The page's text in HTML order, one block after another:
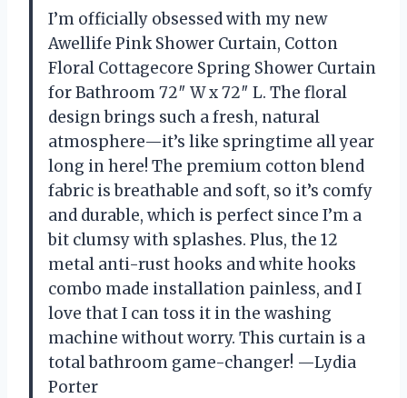
I’m officially obsessed with my new
Awellife Pink Shower Curtain, Cotton
Floral Cottagecore Spring Shower Curtain
for Bathroom 72″ W x 72″ L. The floral
design brings such a fresh, natural
atmosphere—it’s like springtime all year
long in here! The premium cotton blend
fabric is breathable and soft, so it’s comfy
and durable, which is perfect since I’m a
bit clumsy with splashes. Plus, the 12
metal anti-rust hooks and white hooks
combo made installation painless, and I
love that I can toss it in the washing
machine without worry. This curtain is a
total bathroom game-changer! —Lydia
Porter